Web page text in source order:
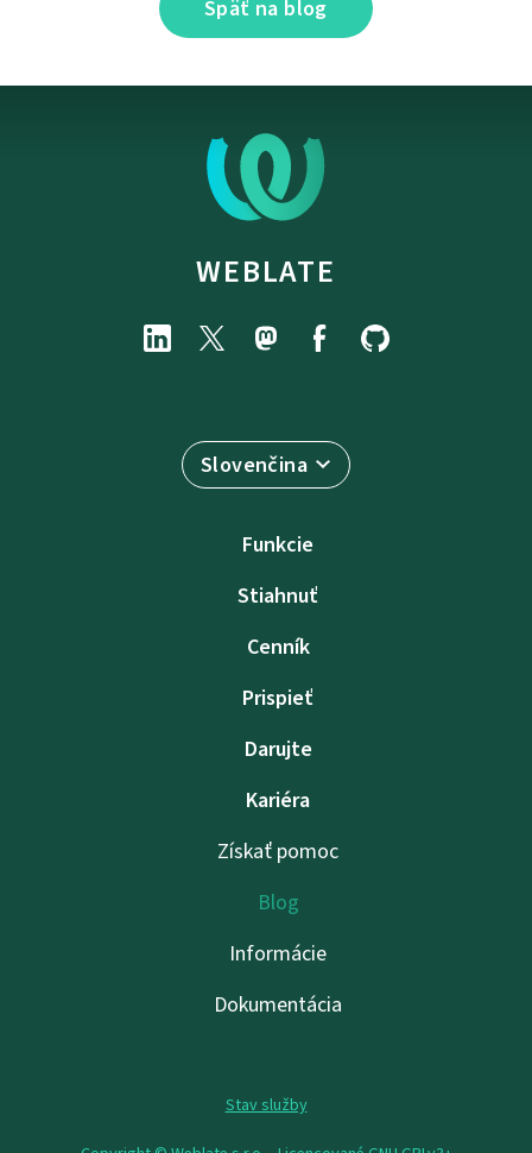
Späť na blog
WEBLATE
Slovenčina
Funkcie
Stiahnuť
Cenník
Prispieť
Darujte
Kariéra
Získať pomoc
Blog
Informácie
Dokumentácia
Stav služby